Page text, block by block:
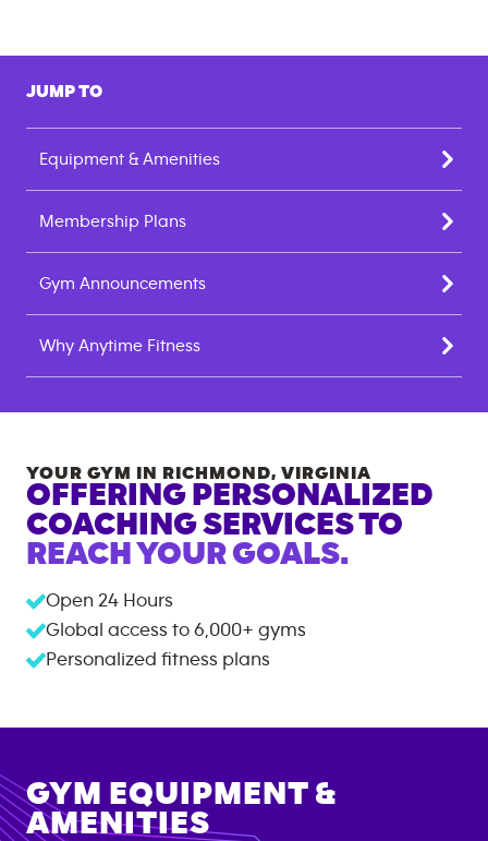
JUMP TO
Equipment & Amenities
Membership Plans
Gym Announcements
Why Anytime Fitness
YOUR GYM IN RICHMOND, VIRGINIA
OFFERING PERSONALIZED
COACHING SERVICES TO
REACH YOUR GOALS.
Open 24 Hours
Global access to 6,000+ gyms
Personalized fitness plans
GYM EQUIPMENT &
AMENITIES